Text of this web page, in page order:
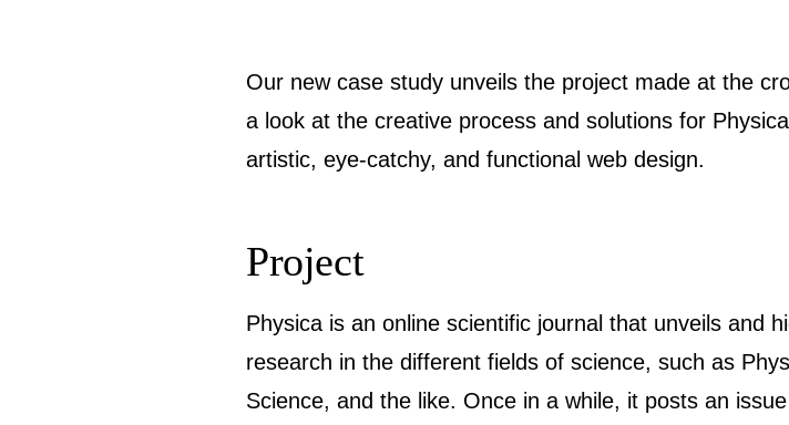
Our new case study unveils the project made at the crossroads of art and science: welcome to take
a look at the creative process and solutions for
artistic, eye-catchy, and functional web design.
Project
Physica is an online scientific journal that unveils and
research in the different fields of science, such as
Science, and the like. Once in a while, it posts an